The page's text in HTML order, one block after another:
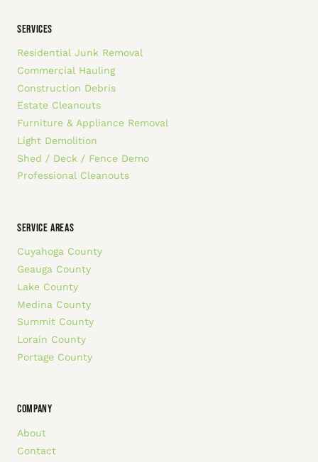
SERVICES
Residential Junk Removal
Commercial Hauling
Construction Debris
Estate Cleanouts
Furniture & Appliance Removal
Light Demolition
Shed / Deck / Fence Demo
Professional Cleanouts
SERVICE AREAS
Cuyahoga County
Geauga County
Lake County
Medina County
Summit County
Lorain County
Portage County
COMPANY
About
Contact